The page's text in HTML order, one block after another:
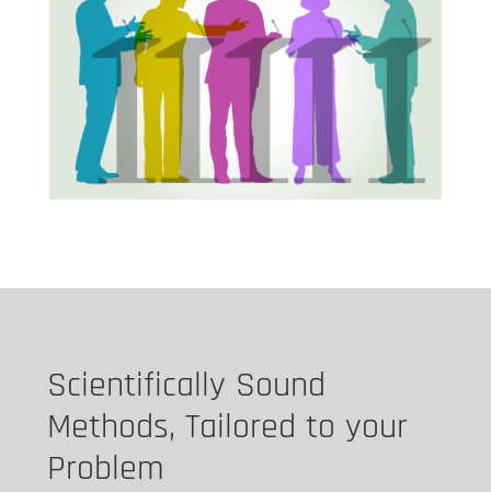
Scientifically Sound
Methods, Tailored to your
Problem